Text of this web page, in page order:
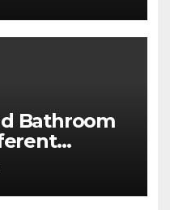
Bathroom